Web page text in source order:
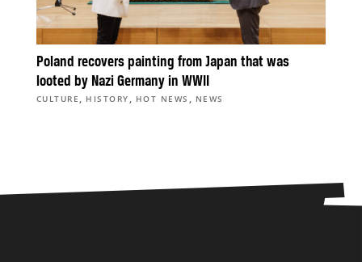
Poland recovers painting from Japan that was
looted by Nazi Germany in WWII
CULTURE , HISTORY , HOT NEWS , NEWS